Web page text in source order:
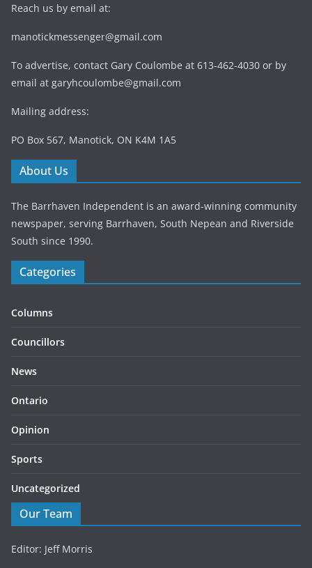
Reach us by email at:
manotickmessenger@gmail.com
To advertise, contact Gary Coulombe at 613-462-4030 or by
email at garyhcoulombe@gmail.com
Mailing address:
PO Box 567, Manotick, ON K4M 1A5
About Us
The Barrhaven Independent is an award-winning community
newspaper, serving Barrhaven, South Nepean and Riverside
South since 1990.
Categories
Columns
Councillors
News
Ontario
Opinion
Sports
Uncategorized
Our Team
Editor: Jeff Morris